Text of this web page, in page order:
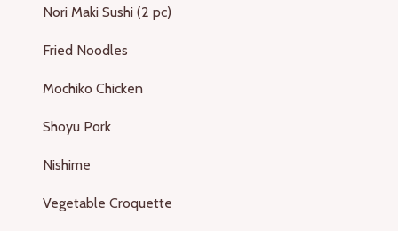
Nori Maki Sushi (2 pc)
Fried Noodles
Mochiko Chicken
Shoyu Pork
Nishime
Vegetable Croquette